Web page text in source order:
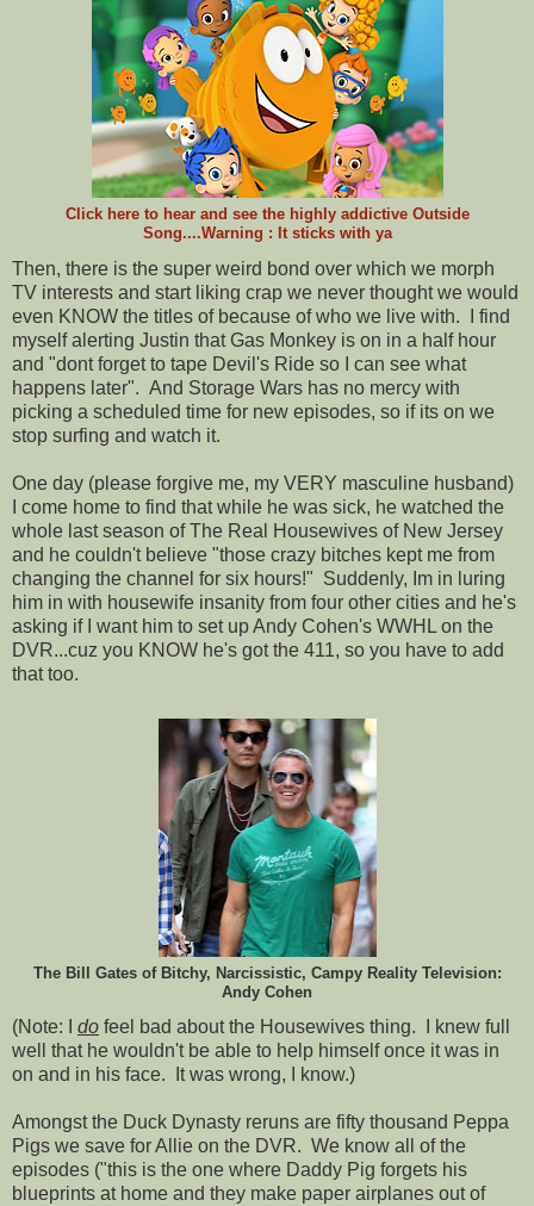
Click here to hear and see the highly addictive Outside
Song....Warning : It sticks with ya
Then, there is the super weird bond over which we morph
TV interests and start liking crap we never thought we would
even KNOW the titles of because of who we live with. I find
myself alerting Justin that Gas Monkey is on in a half hour
and "dont forget to tape Devil's Ride so I can see what
happens later". And Storage Wars has no mercy with
picking a scheduled time for new episodes, so if its on we
stop surfing and watch it.
One day (please forgive me, my VERY masculine husband)
I come home to find that while he was sick, he watched the
whole last season of The Real Housewives of New Jersey
and he couldn't believe "those crazy bitches kept me from
changing the channel for six hours!" Suddenly, Im in luring
him in with housewife insanity from four other cities and he's
asking if I want him to set up Andy Cohen's WWHL on the
DVR...cuz you KNOW he's got the 411, so you have to add
that too.
The Bill Gates of Bitchy, Narcissistic, Campy Reality Television:
Andy Cohen
(Note: I do feel bad about the Housewives thing. I knew full
well that he wouldn't be able to help himself once it was in
on and in his face. It was wrong, I know.)
Amongst the Duck Dynasty reruns are fifty thousand Peppa
Pigs we save for Allie on the DVR. We know all of the
episodes ("this is the one where Daddy Pig forgets his
blueprints at home and they make paper airplanes out of